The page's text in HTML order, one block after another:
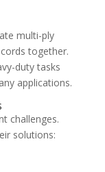
multi-ply
together.
duty tasks
applications.
challenges.
solutions: